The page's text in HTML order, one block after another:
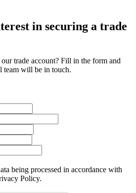
in securing a trade
trade account? Fill in the form and
team will be in touch.
being processed in accordance with
Policy.